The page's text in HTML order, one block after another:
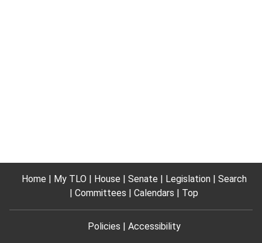
Home My TLO House Senate Legislation
Search
Committees
Calendars Top
Policies Accessibility